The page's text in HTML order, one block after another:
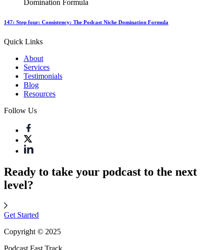
147: Step four: Consistency: The Podcast Niche Domination Formula
Quick Links
About
Services
Testimonials
Blog
Resources
Follow Us
Ready to take your podcast to the next
level?
Get Started
Copyright © 2025
Podcast Fast Track